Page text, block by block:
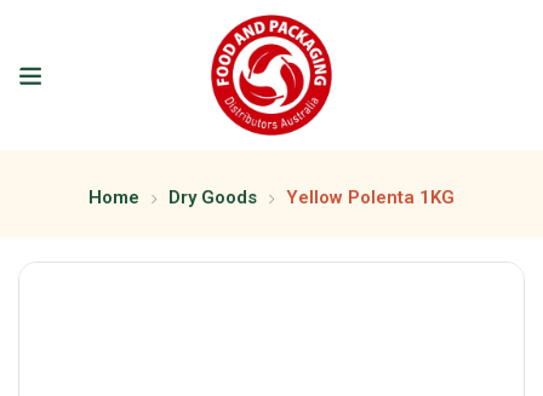
Home Dry Goods Yellow Polenta 1KG